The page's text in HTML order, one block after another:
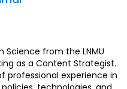
Science from the LNMU
as a Content Strategist.
professional experience in